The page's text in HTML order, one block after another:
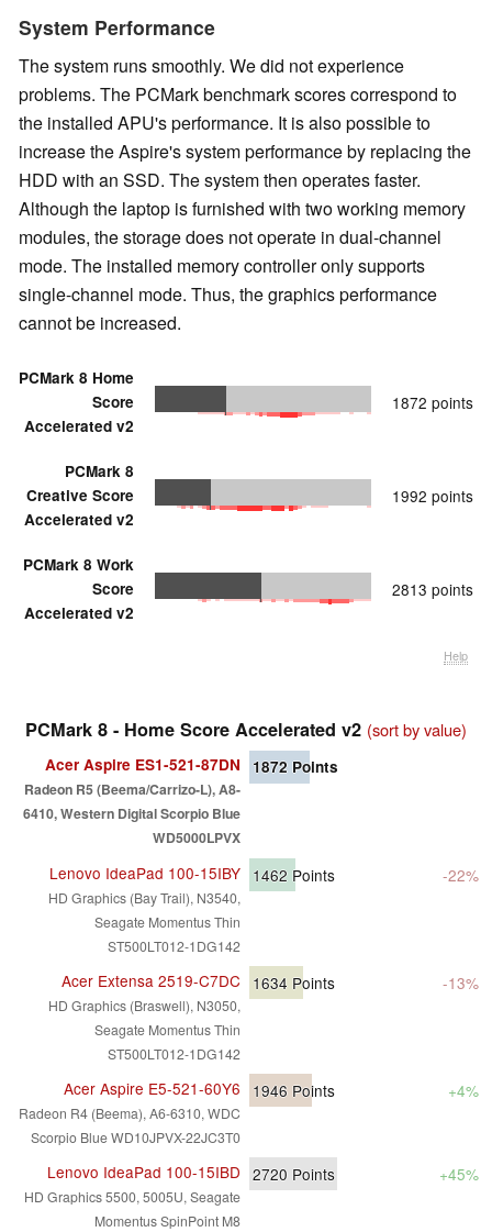
System Performance
The system runs smoothly. We did not experience
problems. The PCMark benchmark scores correspond to
the installed APU's performance. It is also possible to
increase the Aspire's system performance by replacing the
HDD with an SSD. The system then operates faster.
Although the laptop is furnished with two working memory
modules, the storage does not operate in dual-channel
mode. The installed memory controller only supports
single-channel mode. Thus, the graphics performance
cannot be increased.
PCMark 8 Home
Score
Accelerated v2
1872 points
PCMark 8
Creative Score
Accelerated v2
1992 points
PCMark 8 Work
Score
Accelerated v2
2813 points
Help
PCMark 8 - Home Score Accelerated v2 (sort by value)
Acer Aspire ES1-521-87DN
Radeon R5 (Beema/Carrizo-L), A8-
6410, Western Digital Scorpio Blue
WD5000LPVX
1872 Points
Lenovo IdeaPad 100-15IBY
HD Graphics (Bay Trail), N3540,
Seagate Momentus Thin
ST500LT012-1DG142
1462 Points -22%
Acer Extensa 2519-C7DC
HD Graphics (Braswell), N3050,
Seagate Momentus Thin
ST500LT012-1DG142
1634 Points -13%
Acer Aspire E5-521-60Y6
Radeon R4 (Beema), A6-6310, WDC
Scorpio Blue WD10JPVX-22JC3T0
1946 Points +4%
Lenovo IdeaPad 100-15IBD
HD Graphics 5500, 5005U, Seagate
Momentus SpinPoint M8
2720 Points +45%